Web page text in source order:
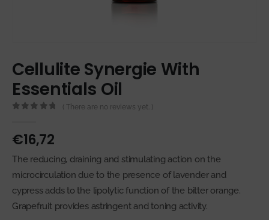
Cellulite Synergie With
Essentials Oil
( There are no reviews yet. )
€16,72
The reducing, draining and stimulating action on the
microcirculation due to the presence of lavender and
cypress adds to the lipolytic function of the bitter orange.
Grapefruit provides astringent and toning activity.